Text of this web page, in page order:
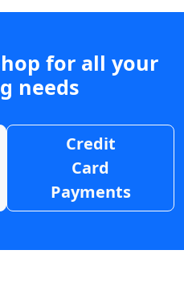
for all your
needs
Credit
Card
Payments